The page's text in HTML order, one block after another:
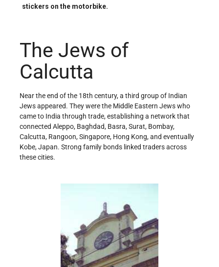
stickers on the motorbike.
The Jews of
Calcutta
Near the end of the 18th century, a third group of Indian
Jews appeared. They were the Middle Eastern Jews who
came to India through trade, establishing a network that
connected Aleppo, Baghdad, Basra, Surat, Bombay,
Calcutta, Rangoon, Singapore, Hong Kong, and eventually
Kobe, Japan. Strong family bonds linked traders across
these cities.